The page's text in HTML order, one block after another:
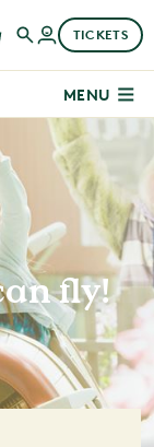
TICKETS
MENU
fly!